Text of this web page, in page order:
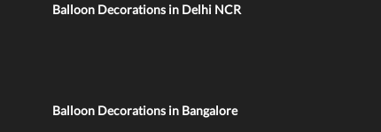
Balloon Decorations in Delhi NCR
Balloon Decorations in Bangalore